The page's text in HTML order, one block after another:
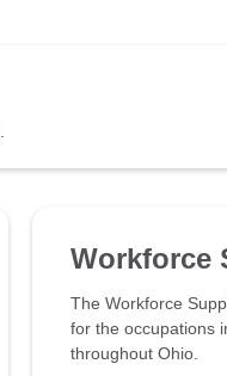
Workforce
The Workforce
for the occupations
throughout Ohio.